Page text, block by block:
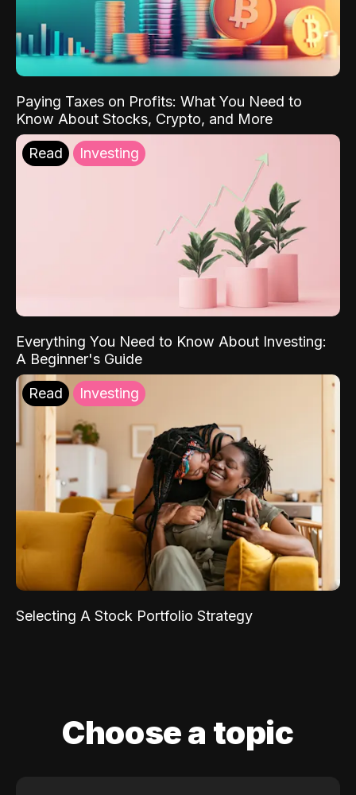
Paying Taxes on Profits: What You Need to
Know About Stocks, Crypto, and More
Read Investing
Everything You Need to Know About Investing:
A Beginner's Guide
Read Investing
Selecting A Stock Portfolio Strategy
Choose a topic